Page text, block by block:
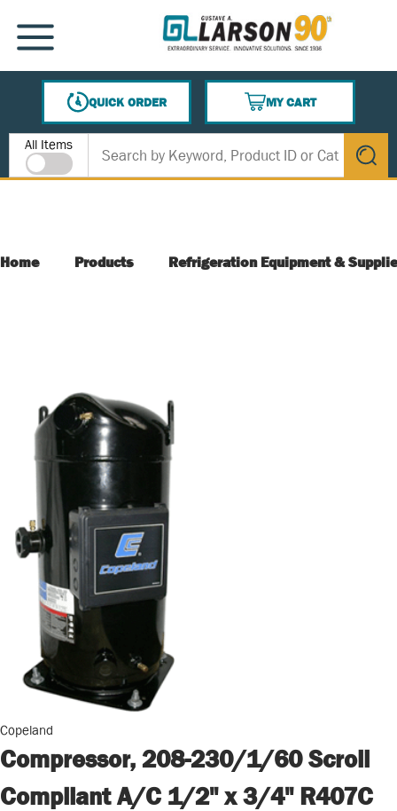
SKIP TO MAIN CONTENT
MENU
QUICK ORDER
MY CART
{0} ITEMS IN CART
Site Search
All Items
submit
Home Products Refrigeration Equipment &
Copeland
Compressor, 208-230/1/60 Scroll
Compliant A/C 1/2" x 3/4" R407C